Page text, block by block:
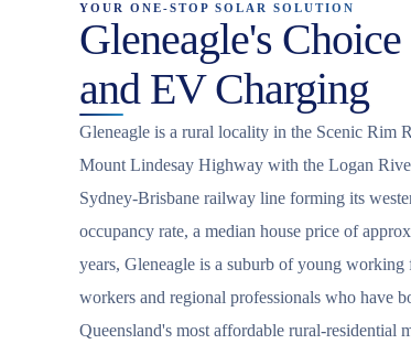
YOUR ONE-STOP SOLAR SOLUTION
Gleneagle's
and EV Charging
Gleneagle is a rural locality in the Scenic Rim
Mount Lindesay Highway with the Logan
Sydney-Brisbane railway line forming its
occupancy rate, a median house price of
years, Gleneagle is a suburb of young
workers and regional professionals who have
Queensland's most affordable rural-residential